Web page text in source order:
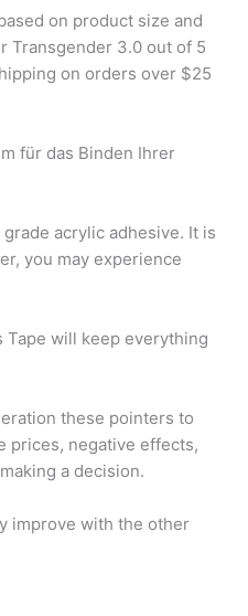
on product size and
Transgender 3.0 out of 5
on orders over $25
für das Binden Ihrer
acrylic adhesive. It is
you may experience
Tape will keep everything
these pointers to
prices, negative effects,
a decision.
improve with the other